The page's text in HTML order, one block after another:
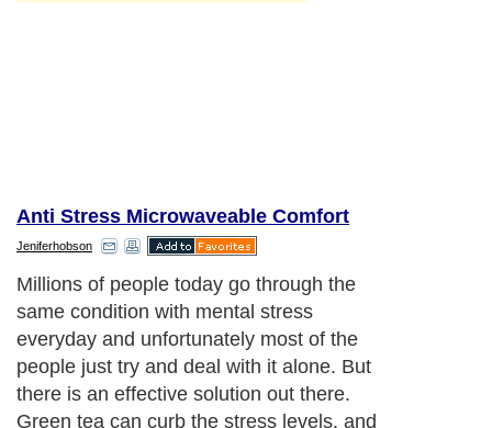
Anti Stress Microwaveable Comfort
Jeniferhobson
Millions of people today go through the
same condition with mental stress
everyday and unfortunately most of the
people just try and deal with it alone. But
there is an effective solution out there.
Green tea can curb the stress levels, and